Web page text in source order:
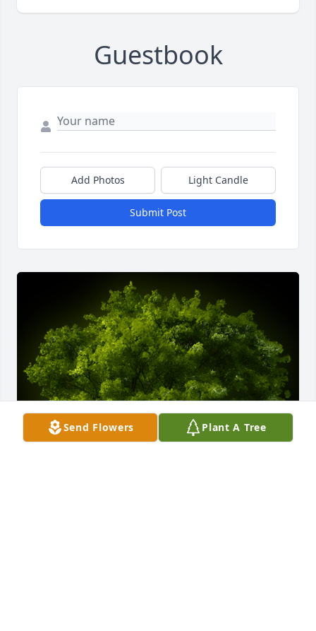
Guestbook
Add Photos Light Candle
Submit Post
Send Flowers Plant A Tree